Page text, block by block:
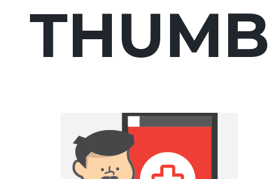
THUMB